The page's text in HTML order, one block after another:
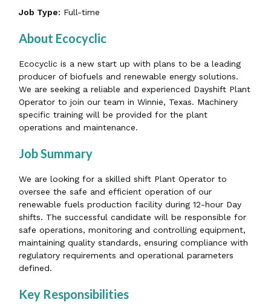
Job Type: Full-time
About Ecocyclic
Ecocyclic is a new start up with plans to be a leading
producer of biofuels and renewable energy solutions.
We are seeking a reliable and experienced Dayshift Plant
Operator to join our team in Winnie, Texas. Machinery
specific training will be provided for the plant
operations and maintenance.
Job Summary
We are looking for a skilled shift Plant Operator to
oversee the safe and efficient operation of our
renewable fuels production facility during 12-hour Day
shifts. The successful candidate will be responsible for
safe operations, monitoring and controlling equipment,
maintaining quality standards, ensuring compliance with
regulatory requirements and operational parameters
defined.
Key Responsibilities